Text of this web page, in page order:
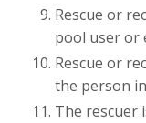
Rescue or
pool user or
Rescue or
the person
The rescuer